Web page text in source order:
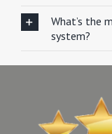
What’s the
system?